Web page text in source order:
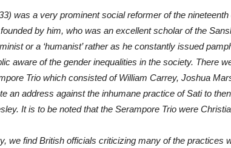
was a very prominent social reformer of the nineteenth
by him, who was an excellent scholar of the
or a ‘humanist’ rather as he constantly issued
aware of the gender inequalities in the society. There
Trio which consisted of William Carrey, Joshua
an address against the inhumane practice of Sati to
It is to be noted that the Serampore Trio were
we find British officials criticizing many of the practices